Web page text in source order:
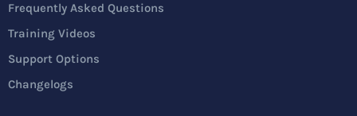
Frequently Asked Questions
Training Videos
Support Options
Changelogs